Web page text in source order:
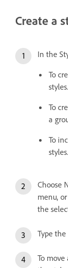
Create a
In the
To
styles.
To
a
To
styles.
Choose
menu,
the
Type
To